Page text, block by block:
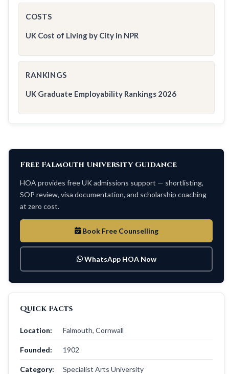
COSTS
UK Cost of Living by City in NPR
RANKINGS
UK Graduate Employability Rankings 2026
Free Falmouth University Guidance
HOA provides free UK admissions support — shortlisting,
SOP review, visa documentation, and scholarship coaching
at zero cost.
Book Free Counselling
WhatsApp HOA Now
Quick Facts
Location: Falmouth, Cornwall
Founded: 1902
Category: Specialist Arts University